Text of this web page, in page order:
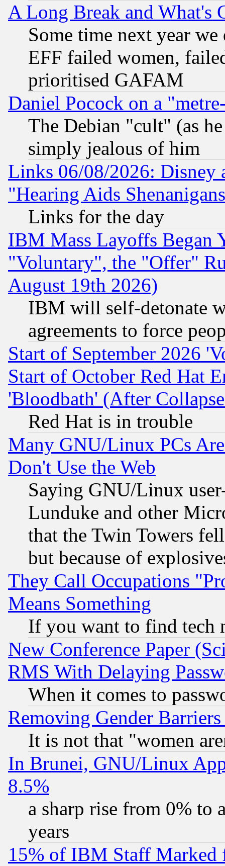
A Long Break and What's
Some time next year
EFF failed women,
prioritised GAFAM
Daniel Pocock on a
The Debian "cult" (as
simply jealous of him
Links 06/08/2026: Disney
"Hearing Aids
Links for the day
IBM Mass Layoffs Began
"Voluntary", the "Offer"
August 19th 2026)
IBM will self-detonate
agreements to force
Start of September 2026
Start of October Red Hat
'Bloodbath' (After
Red Hat is in trouble
Many GNU/Linux PCs
Don't Use the Web
Saying GNU/Linux
Lunduke and other
that the Twin Towers
but because of
They Call Occupations
Means Something
If you want to find tech
New Conference Paper
RMS With Delaying
When it comes to
Removing Gender
It is not that "women
In Brunei, GNU/Linux
8.5%
a sharp rise from 0% to
years
15% of IBM Staff